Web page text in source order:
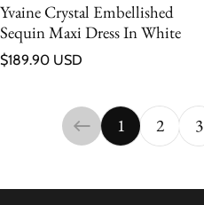
Yvaine Crystal Embellished
Sequin Maxi Dress In White
Regular price
$189.90 USD
1 2 3